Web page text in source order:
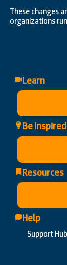
Learn
Be Inspired
Resources
Help
Support Hub
These changes
organizations